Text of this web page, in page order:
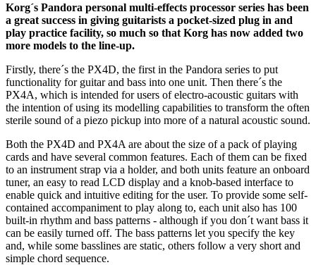
Korg´s Pandora personal multi-effects processor series has been
a great success in giving guitarists a pocket-sized plug in and
play practice facility, so much so that Korg has now added two
more models to the line-up.
Firstly, there´s the PX4D, the first in the Pandora series to put
functionality for guitar and bass into one unit. Then there´s the
PX4A, which is intended for users of electro-acoustic guitars with
the intention of using its modelling capabilities to transform the often
sterile sound of a piezo pickup into more of a natural acoustic sound.
Both the PX4D and PX4A are about the size of a pack of playing
cards and have several common features. Each of them can be fixed
to an instrument strap via a holder, and both units feature an onboard
tuner, an easy to read LCD display and a knob-based interface to
enable quick and intuitive editing for the user. To provide some self-
contained accompaniment to play along to, each unit also has 100
built-in rhythm and bass patterns - although if you don´t want bass it
can be easily turned off. The bass patterns let you specify the key
and, while some basslines are static, others follow a very short and
simple chord sequence.